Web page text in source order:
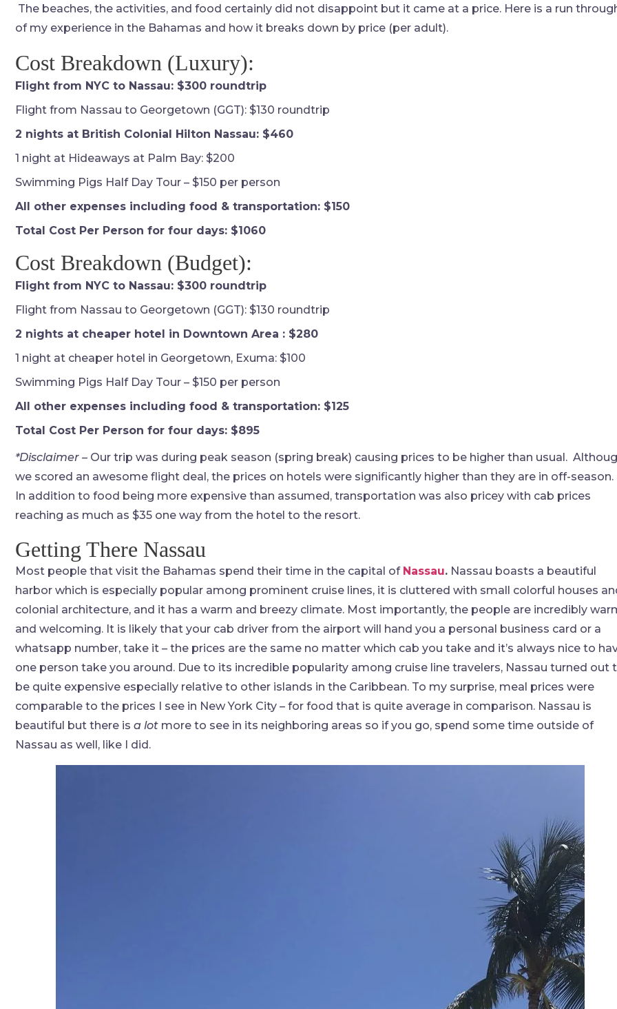
The beaches, the activities, and food certainly did not disappoint but it came at a price. Here is a run
of my experience in the Bahamas and how it breaks down by price (per adult).
Cost Breakdown (Luxury):
Flight from NYC to Nassau: $300 roundtrip
Flight from Nassau to Georgetown (GGT): $130 roundtrip
2 nights at British Colonial Hilton Nassau: $460
1 night at Hideaways at Palm Bay: $200
Swimming Pigs Half Day Tour – $150 per person
All other expenses including food & transportation: $150
Total Cost Per Person for four days: $1060
Cost Breakdown (Budget):
Flight from NYC to Nassau: $300 roundtrip
Flight from Nassau to Georgetown (GGT): $130 roundtrip
2 nights at cheaper hotel in Downtown Area : $280
1 night at cheaper hotel in Georgetown, Exuma: $100
Swimming Pigs Half Day Tour – $150 per person
All other expenses including food & transportation: $125
Total Cost Per Person for four days: $895
*Disclaimer – Our trip was during peak season (spring break) causing prices to be higher than usual.
we scored an awesome flight deal, the prices on hotels were significantly higher than they are in off-season.
In addition to food being more expensive than assumed, transportation was also pricey with cab prices
reaching as much as $35 one way from the hotel to the resort.
Getting There Nassau
Most people that visit the Bahamas spend their time in the capital of Nassau. Nassau boasts a beautiful
harbor which is especially popular among prominent cruise lines, it is cluttered with small colorful houses
colonial architecture, and it has a warm and breezy climate. Most importantly, the people are incredibly
and welcoming. It is likely that your cab driver from the airport will hand you a personal business card or a
whatsapp number, take it – the prices are the same no matter which cab you take and it’s always nice to
one person take you around. Due to its incredible popularity among cruise line travelers, Nassau turned out
be quite expensive especially relative to other islands in the Caribbean. To my surprise, meal prices were
comparable to the prices I see in New York City – for food that is quite average in comparison. Nassau is
beautiful but there is a lot more to see in its neighboring areas so if you go, spend some time outside of
Nassau as well, like I did.